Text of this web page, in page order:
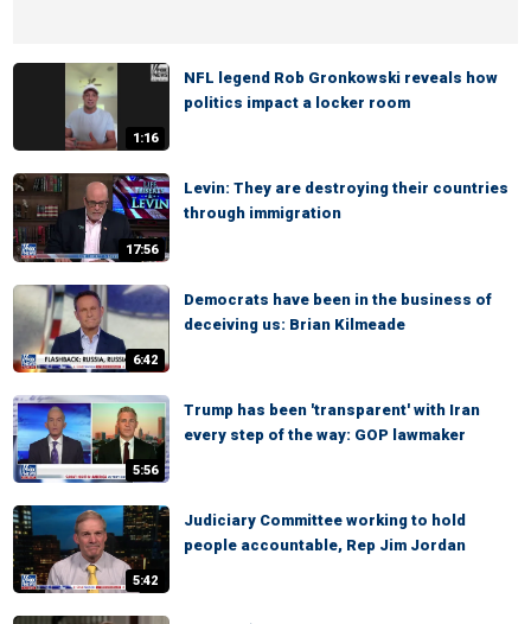
1:16
NFL legend Rob Gronkowski reveals how
politics impact a locker room
17:56
Levin: They are destroying their countries
through immigration
6:42
Democrats have been in the business of
deceiving us: Brian Kilmeade
5:56
Trump has been 'transparent' with Iran
every step of the way: GOP lawmaker
5:42
Judiciary Committee working to hold
people accountable, Rep Jim Jordan